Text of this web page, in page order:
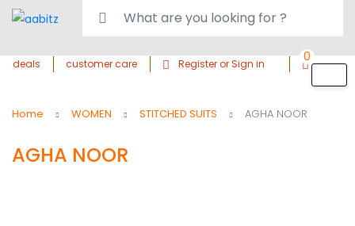
deals customer care Register or Sign in 0
Home WOMEN STITCHED SUITS AGHA NOOR
AGHA NOOR